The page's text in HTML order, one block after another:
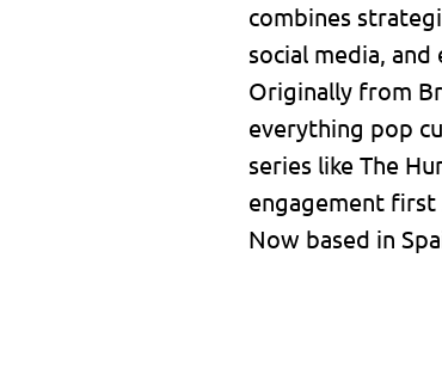
combines
social media,
Originally from
everything pop
series like The
engagement first
Now based in